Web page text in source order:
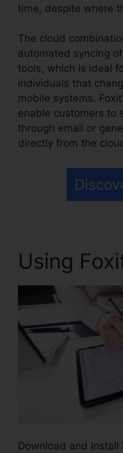
time, despite where
The cloud
automated syncing
tools, which is ideal
individuals that
mobile systems.
enable customers to
through email or
directly from the
Using
Download and Install